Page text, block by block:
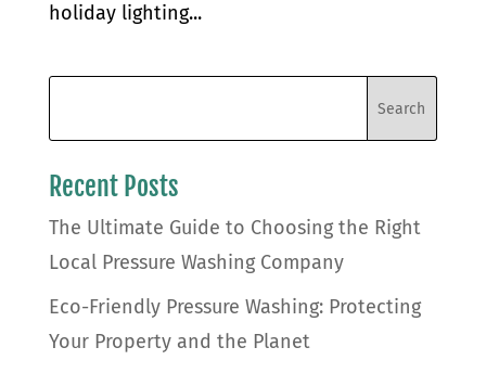
holiday lighting...
Recent Posts
The Ultimate Guide to Choosing the Right
Local Pressure Washing Company
Eco-Friendly Pressure Washing: Protecting
Your Property and the Planet